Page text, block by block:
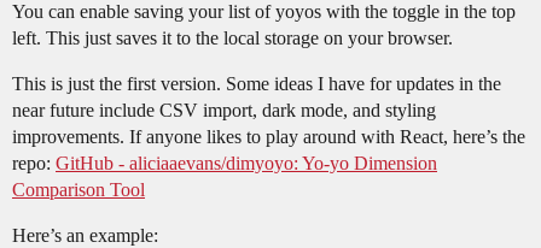
You can enable saving your list of yoyos with the toggle in the top
left. This just saves it to the local storage on your browser.
This is just the first version. Some ideas I have for updates in the
near future include CSV import, dark mode, and styling
improvements. If anyone likes to play around with React, here’s the
repo: GitHub - aliciaaevans/dimyoyo: Yo-yo Dimension
Comparison Tool
Here’s an example: